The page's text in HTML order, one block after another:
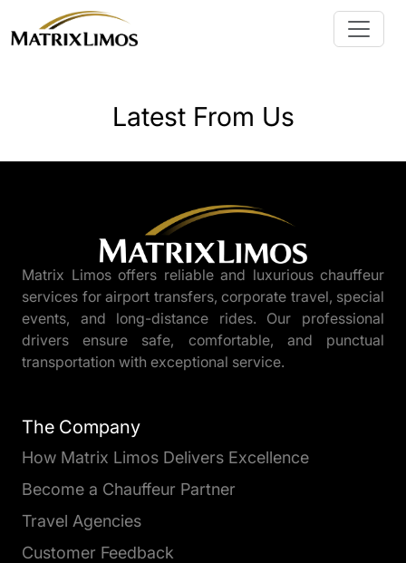
Latest From Us
Matrix Limos offers reliable and luxurious chauffeur
services for airport transfers, corporate travel, special
events, and long-distance rides. Our professional
drivers ensure safe, comfortable, and punctual
transportation with exceptional service.
The Company
How Matrix Limos Delivers Excellence
Become a Chauffeur Partner
Travel Agencies
Customer Feedback